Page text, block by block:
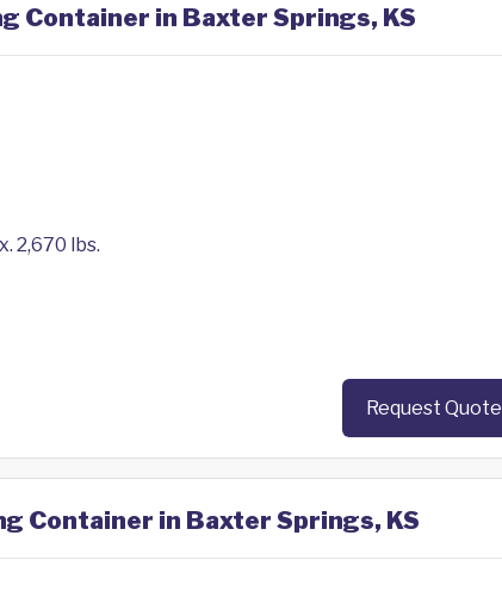
Container in Baxter Springs, KS
2,670 lbs.
Request Quote
Container in Baxter Springs, KS